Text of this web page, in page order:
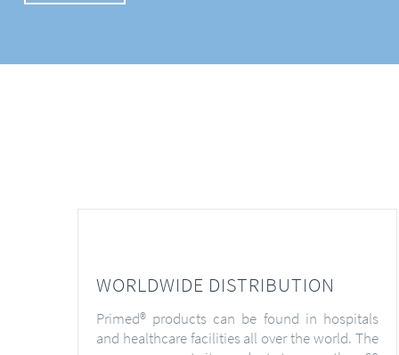
WORLDWIDE DISTRIBUTION
Primed® products can be found in hospitals
and healthcare facilities all over the world. The